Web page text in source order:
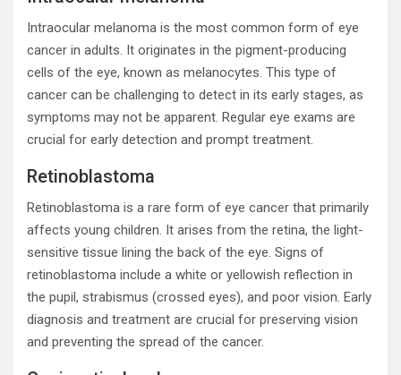
Intraocular melanoma is the most common form of eye
cancer in adults. It originates in the pigment-producing
cells of the eye, known as melanocytes. This type of
cancer can be challenging to detect in its early stages, as
symptoms may not be apparent. Regular eye exams are
crucial for early detection and prompt treatment.
Retinoblastoma
Retinoblastoma is a rare form of eye cancer that primarily
affects young children. It arises from the retina, the light-
sensitive tissue lining the back of the eye. Signs of
retinoblastoma include a white or yellowish reflection in
the pupil, strabismus (crossed eyes), and poor vision. Early
diagnosis and treatment are crucial for preserving vision
and preventing the spread of the cancer.